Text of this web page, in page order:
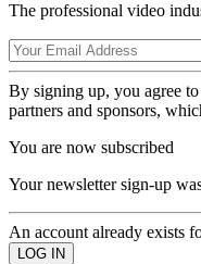
The professional video
By signing up, you agree
partners and sponsors,
You are now subscribed
Your newsletter sign-up
An account already exists